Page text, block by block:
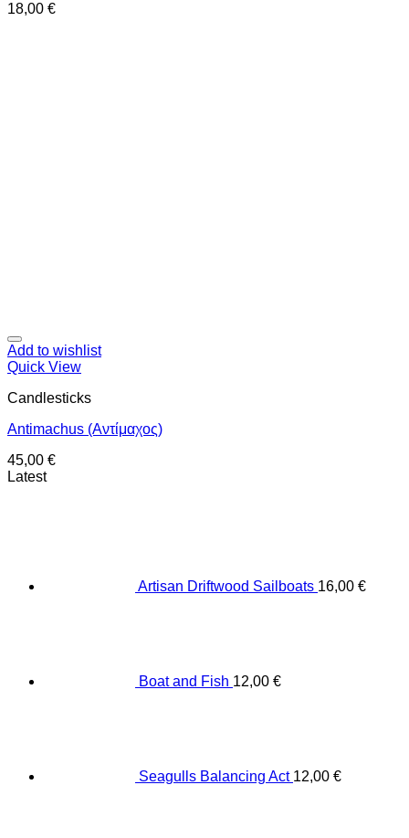
18,00 €
Add to wishlist
Quick View
Candlesticks
Antimachus (Αντίμαχος)
45,00 €
Latest
Artisan Driftwood Sailboats 16,00 €
Boat and Fish 12,00 €
Seagulls Balancing Act 12,00 €